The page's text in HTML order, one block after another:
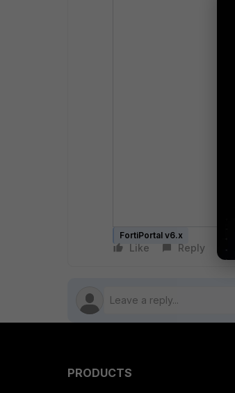
FortiPortal v6.x
Like Reply
PRODUCTS